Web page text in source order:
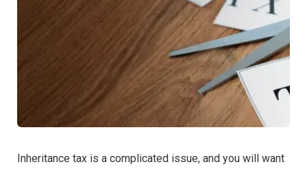
Inheritance tax is a complicated issue, and you will want